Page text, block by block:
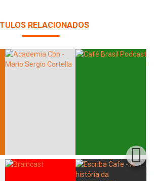
RELACIONADOS